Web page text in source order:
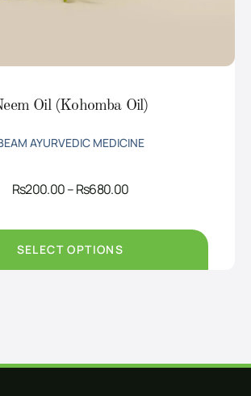
Oil (Kohomba Oil)
AYURVEDIC MEDICINE
Rs200.00–Rs680.00Price
through
SELECT OPTIONS